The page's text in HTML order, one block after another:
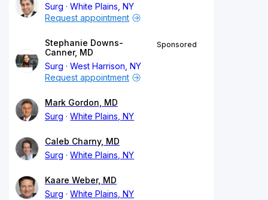
Surg
White Plains, NY
Request appointment
Stephanie Downs-
Canner, MD
Surg
West Harrison, NY
Sponsored
Request appointment
Mark Gordon, MD
Surg
White Plains, NY
Caleb Charny, MD
Surg
White Plains, NY
Kaare Weber, MD
Surg
White Plains, NY